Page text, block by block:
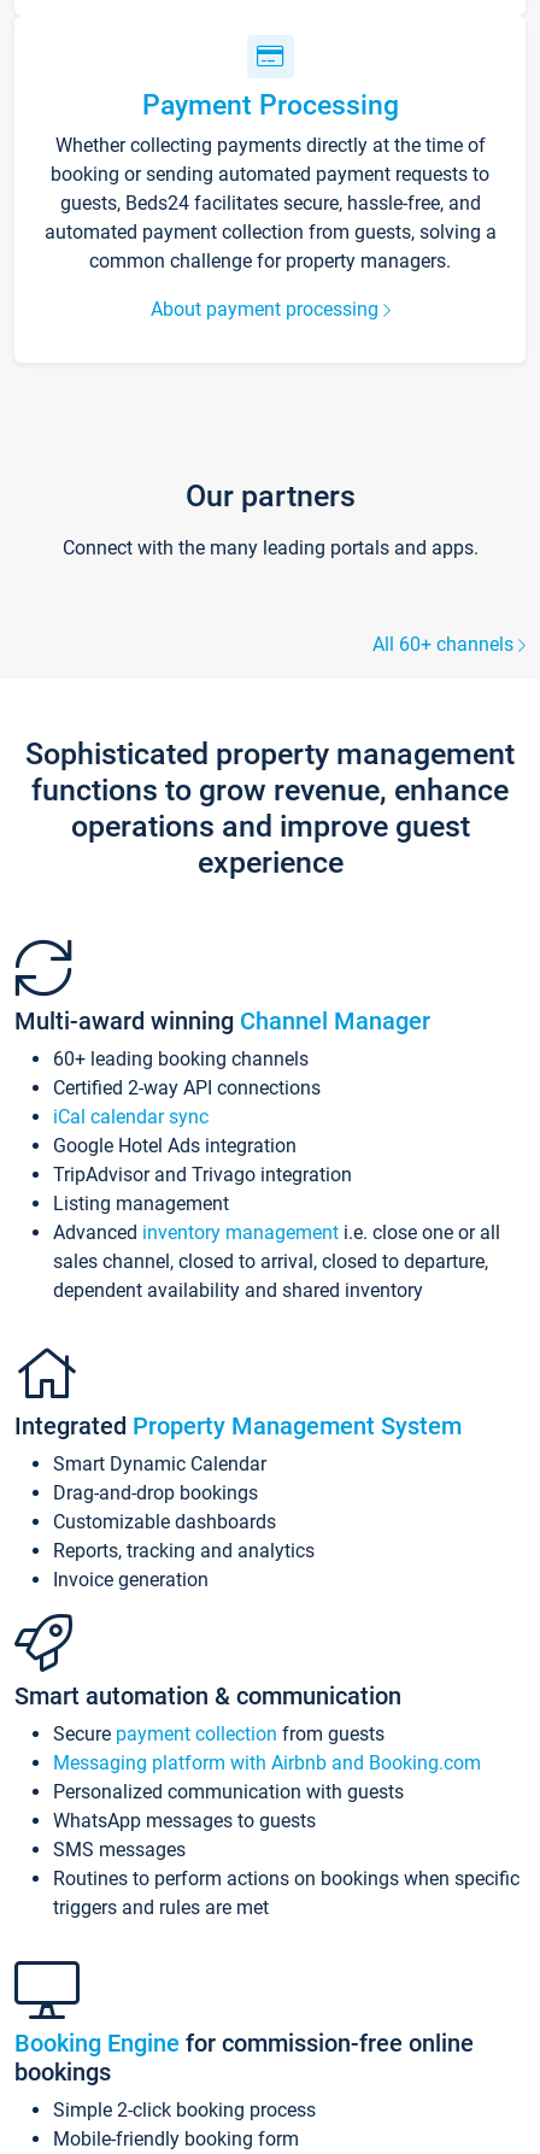
Payment Processing
Whether collecting payments directly at the time of
booking or sending automated payment requests to
guests, Beds24 facilitates secure, hassle-free, and
automated payment collection from guests, solving a
common challenge for property managers.
About payment processing
Our partners
Connect with the many leading portals and apps.
All 60+ channels
Sophisticated property management
functions to grow revenue, enhance
operations and improve guest
experience
Multi-award winning Channel Manager
60+ leading booking channels
Certified 2-way API connections
iCal calendar sync
Google Hotel Ads integration
TripAdvisor and Trivago integration
Listing management
Advanced inventory management i.e. close one or all
sales channel, closed to arrival, closed to departure,
dependent availability and shared inventory
Integrated Property Management System
Smart Dynamic Calendar
Drag-and-drop bookings
Customizable dashboards
Reports, tracking and analytics
Invoice generation
Smart automation & communication
Secure payment collection from guests
Messaging platform with Airbnb and Booking.com
Personalized communication with guests
WhatsApp messages to guests
SMS messages
Routines to perform actions on bookings when specific
triggers and rules are met
Booking Engine for commission-free online
bookings
Simple 2-click booking process
Mobile-friendly booking form